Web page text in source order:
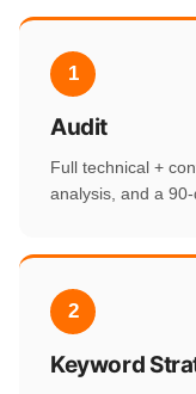
1
Audit
Full technical +
analysis, and a
2
Keyword